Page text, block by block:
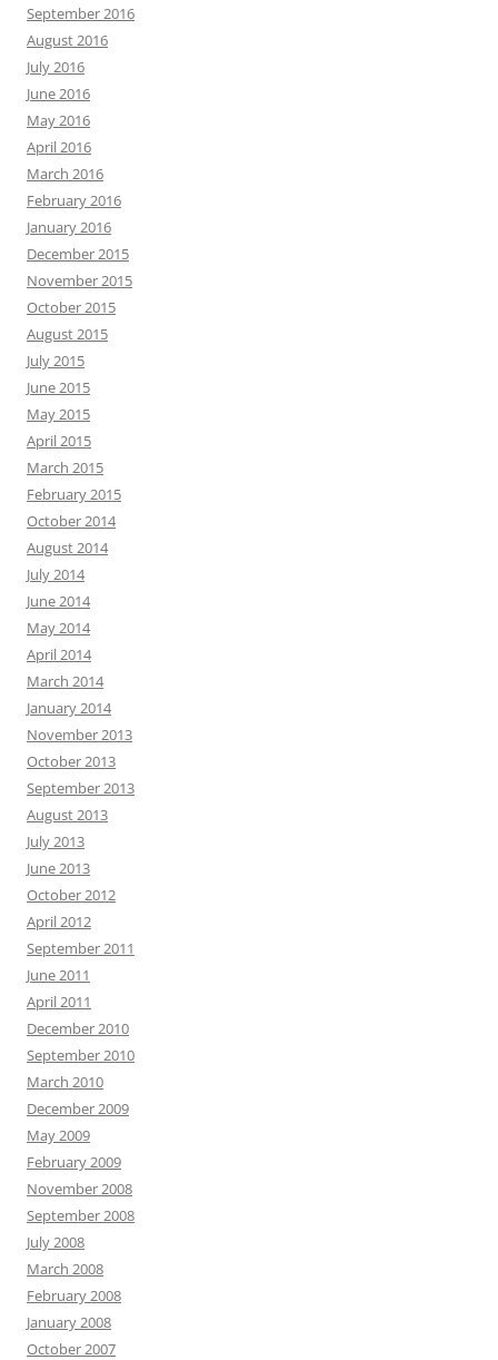
September 2016
August 2016
July 2016
June 2016
May 2016
April 2016
March 2016
February 2016
January 2016
December 2015
November 2015
October 2015
August 2015
July 2015
June 2015
May 2015
April 2015
March 2015
February 2015
October 2014
August 2014
July 2014
June 2014
May 2014
April 2014
March 2014
January 2014
November 2013
October 2013
September 2013
August 2013
July 2013
June 2013
October 2012
April 2012
September 2011
June 2011
April 2011
December 2010
September 2010
March 2010
December 2009
May 2009
February 2009
November 2008
September 2008
July 2008
March 2008
February 2008
January 2008
October 2007